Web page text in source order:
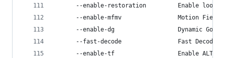
--enable-restoration         Enable loop
--enable-mfmv                Motion
--enable-dg                  Dynamic GoP
--fast-decode                Fast Decoder
--enable-tf                  Enable ALT-